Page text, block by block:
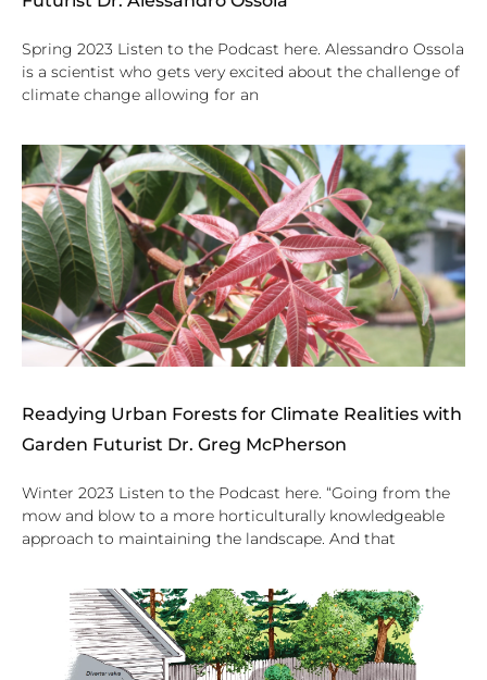
Spring 2023 Listen to the Podcast here. Alessandro Ossola
is a scientist who gets very excited about the challenge of
climate change allowing for an
Readying Urban Forests for Climate Realities with
Garden Futurist Dr. Greg McPherson
Winter 2023 Listen to the Podcast here. “Going from the
mow and blow to a more horticulturally knowledgeable
approach to maintaining the landscape. And that